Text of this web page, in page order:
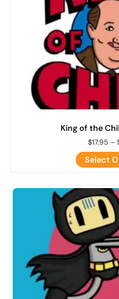
King of the
$17.95 –
Select